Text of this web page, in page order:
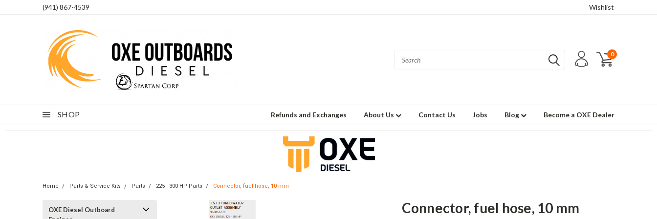
(941) 867-4539 Wishlist
0
SHOP Refunds and Exchanges About Us Contact Us Jobs Blog Become a OXE Dealer
Home Parts & Service Kits Parts 225 - 300 HP Parts Connector, fuel hose, 10 mm
OXE Diesel Outboard
Connector, fuel hose, 10 mm